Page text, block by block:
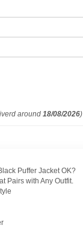
around 18/08/2026)
Puffer Jacket OK?
Pairs with Any Outfit.